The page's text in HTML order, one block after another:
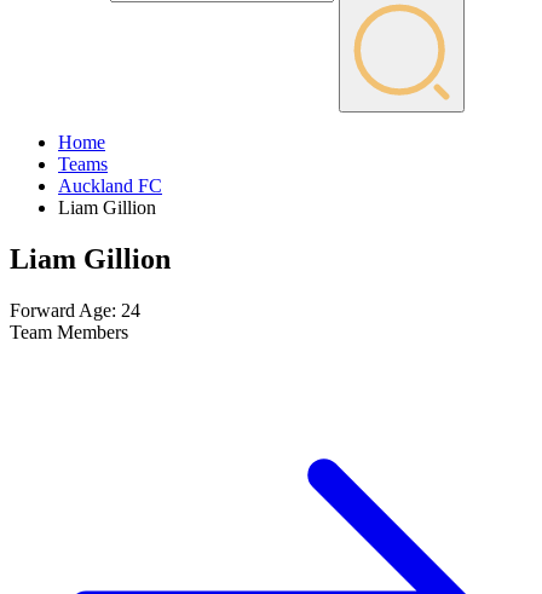
Home
Teams
Auckland FC
Liam Gillion
Liam Gillion
Forward Age: 24
Team Members